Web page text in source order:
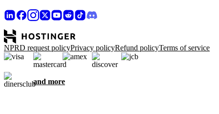
NPRD request policyPrivacy policyRefund policyTerms of service
and more